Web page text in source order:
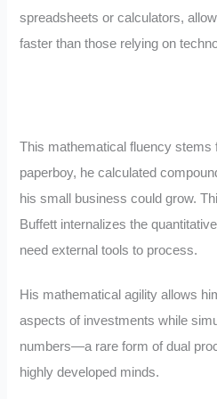
spreadsheets or calculators,
faster than those relying on
This mathematical fluency
paperboy, he calculated
his small business could grow.
Buffett internalizes the
need external tools to process.
His mathematical agility allows
aspects of investments while
numbers—a rare form of dual
highly developed minds.